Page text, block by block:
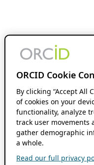
ORCID Cookie
By clicking “Accept All
of cookies on your
functionality, analyze
track user movements
gather demographic
a whole.
Read our full privacy